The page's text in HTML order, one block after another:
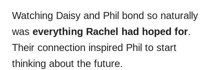
Watching Daisy and Phil bond so naturally
was everything Rachel had hoped for.
Their connection inspired Phil to start
thinking about the future.